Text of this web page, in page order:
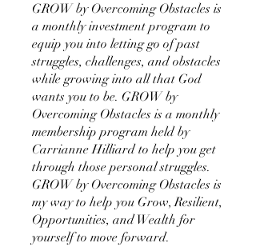
GROW by Overcoming Obstacles is
a monthly investment program to
equip you into letting go of past
struggles, challenges, and obstacles
while growing into all that God
wants you to be. GROW by
Overcoming Obstacles is a monthly
membership program held by
Carrianne Hilliard to help you get
through those personal struggles.
GROW by Overcoming Obstacles is
my way to help you Grow, Resilient,
Opportunities, and Wealth for
yourself to move forward.